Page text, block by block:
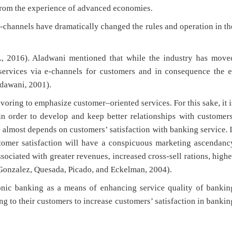
the experience of advanced economies.
have dramatically changed the rules and operation in
2016). Aladwani mentioned that while the industry has
via e-channels for customers and in consequence the
2001).
to emphasize customer–oriented services. For this sake, it
order to develop and keep better relationships with
depends on customers’ satisfaction with banking service.
satisfaction will have a conspicuous marketing
with greater revenues, increased cross-sell rations,
Quesada, Picado, and Eckelman, 2004).
banking as a means of enhancing service quality of
to their customers to increase customers’ satisfaction in